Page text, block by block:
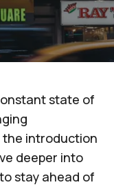
state of
the introduction
deeper into
stay ahead of